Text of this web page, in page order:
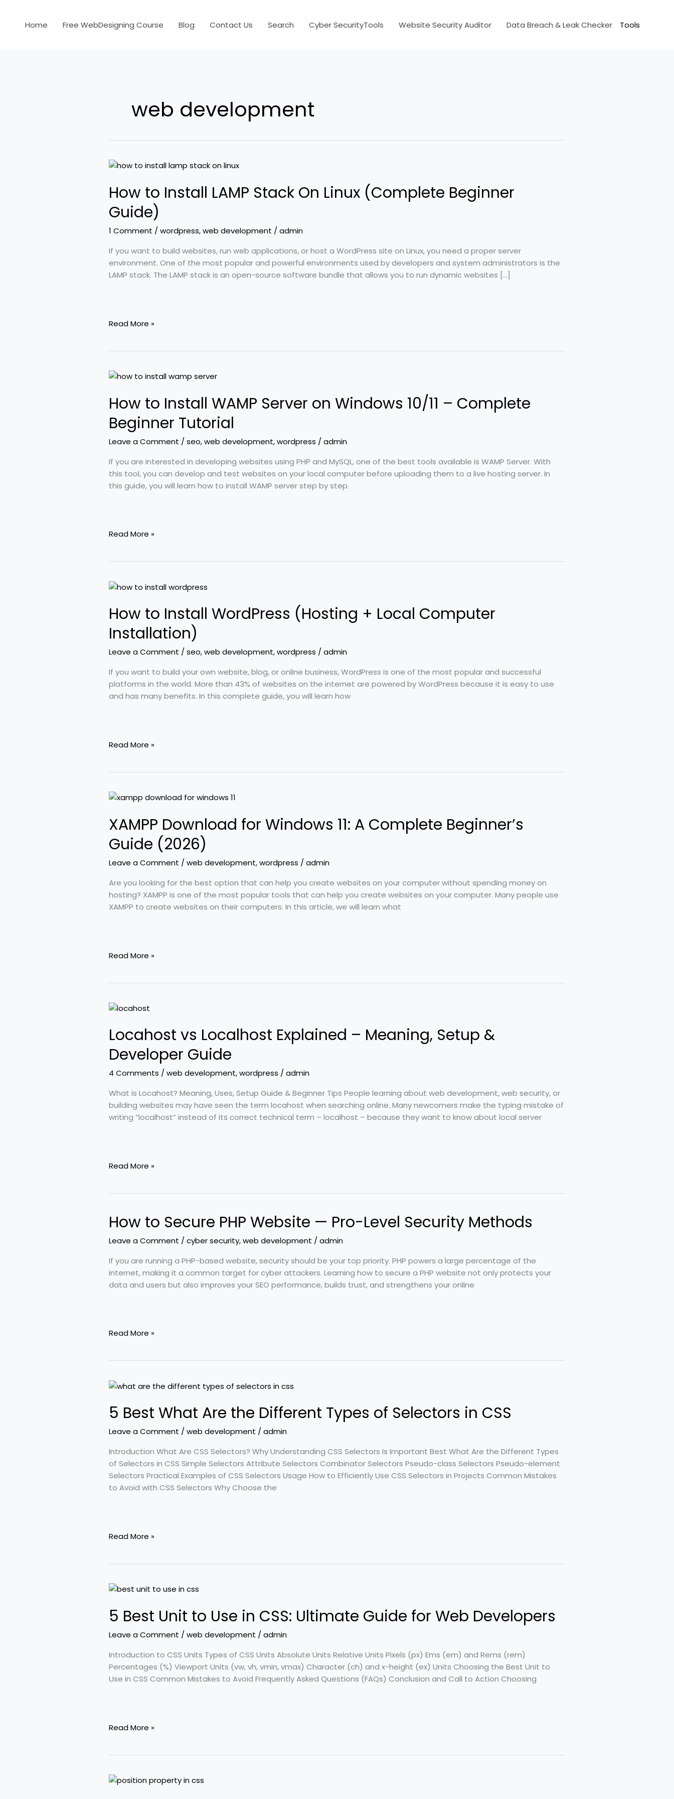
contentHome Free WebDesigning Course Blog Contact Us Search Cyber SecurityTools Website Security Auditor Data Breach & Leak Checker Tools
web development
How to Install LAMP Stack On Linux (Complete Beginner
Guide)
1 Comment / wordpress,web development / admin
If you want to build websites, run web applications, or host a WordPress site on Linux, you need a proper server
environment. One of the most popular and powerful environments used by developers and system administrators is the
LAMP stack. The LAMP stack is an open-source software bundle that allows you to run dynamic websites […]
How
Install
LAMP
Stack
Linux
(Complete
Beginner
Guide)
Read More »
How to Install WAMP Server on Windows 10/11 – Complete
Beginner Tutorial
Leave a Comment /seo,web development,wordpress /admin
If you are interested in developing websites using PHP and MySQL, one of the best tools available is WAMP Server. With
this tool, you can develop and test websites on your local computer before uploading them to a live hosting server. In
this guide, you will learn how to install WAMP server step by step.
How
Install
WAMP
Server
Windows
10/11
–
Complete
Read More »
How to Install WordPress (Hosting + Local Computer
Installation)
Leave a Comment / seo,web development,wordpress / admin
If you want to build your own website, blog, or online business, WordPress is one of the most popular and successful
platforms in the world. More than 43% of websites on the internet are powered by WordPress because it is easy to use
and has many benefits. In this complete guide, you will learn how
How
Install
WordPress
(Hosting
Local
Computer
Installation)
Read More »
XAMPP Download for Windows 11: A Complete Beginner’s
Guide (2026)
Leave a Comment /web development,wordpress /admin
Are you looking for the best option that can help you create websites on your computer without spending money on
hosting? XAMPP is one of the most popular tools that can help you create websites on your computer. Many people use
XAMPP to create websites on their computers. In this article, we will learn what
XAMPP
for
Windows
11:
Complete
Beginner’s
Guide
(2026)
Read More »
Locahost vs Localhost Explained – Meaning, Setup &
Developer Guide
4 Comments / web development,wordpress / admin
What is Locahost? Meaning, Uses, Setup Guide & Beginner Tips People learning about web development, web security, or
building websites may have seen the term locahost when searching online. Many newcomers make the typing mistake of
writing “localhost” instead of its correct technical term – localhost – because they want to know about local server
Locahost
Localhost
Explained
&
Developer
Guide
Read More »
How to Secure PHP Website — Pro-Level Security Methods
Leave a Comment /cyber security,web development /admin
If you are running a PHP-based website, security should be your top priority. PHP powers a large percentage of the
internet, making it a common target for cyber attackers. Learning how to secure a PHP website not only protects your
data and users but also improves your SEO performance, builds trust, and strengthens your online
How
to
Secure
Website
—
Pro-
Read More »
5 Best What Are the Different Types of Selectors in CSS
Leave a Comment / web development / admin
Introduction What Are CSS Selectors? Why Understanding CSS Selectors Is Important Best What Are the Different Types
of Selectors in CSS Simple Selectors Attribute Selectors Combinator Selectors Pseudo-class Selectors Pseudo-element
Selectors Practical Examples of CSS Selectors Usage How to Efficiently Use CSS Selectors in Projects Common Mistakes
to Avoid with CSS Selectors Why Choose the
5
What
Are
the
Types
of
Selectors
in
Read More »
5 Best Unit to Use in CSS: Ultimate Guide for Web Developers
Leave a Comment / web development / admin
Introduction to CSS Units Types of CSS Units Absolute Units Relative Units Pixels (px) Ems (em) and Rems (rem)
Percentages (%) Viewport Units (vw, vh, vmin, vmax) Character (ch) and x-height (ex) Units Choosing the Best Unit to
Use in CSS Common Mistakes to Avoid Frequently Asked Questions (FAQs) Conclusion and Call to Action Choosing
5
Unit
to
Use
CSS:
Ultimate
Guide
Read More »
5